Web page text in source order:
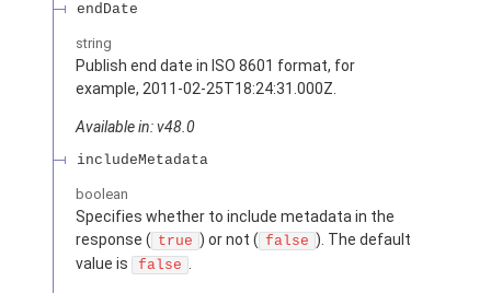
endDate
string
Publish end date in ISO 8601 format, for
example, 2011-02-25T18:24:31.000Z.
Available in: v48.0
includeMetadata
boolean
Specifies whether to include metadata in the
response ( true ) or not ( false ). The default
value is
false .